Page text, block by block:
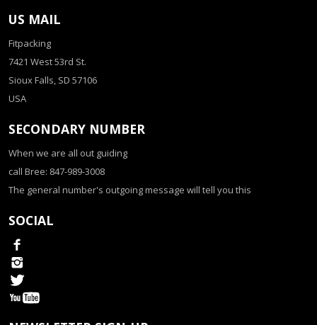
US MAIL
Fitpacking
7421 West 53rd St.
Sioux Falls, SD 57106
USA
SECONDARY NUMBER
When we are all out guiding
call Bree: 847-989-3008
The general number's outgoing message will tell you this
SOCIAL